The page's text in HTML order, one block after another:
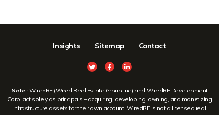
Insights Sitemap Contact
Note :WiredRE (Wired Real Estate Group Inc.) and WiredRE Development
Corp. act solely as principals – acquiring, developing, owning, and monetizing
infrastructure assets for their own account. WiredRE is not a licensed real